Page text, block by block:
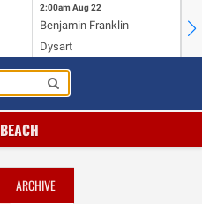
2:00am Aug 22
Benjamin Franklin
Dysart
BEACH
ARCHIVE